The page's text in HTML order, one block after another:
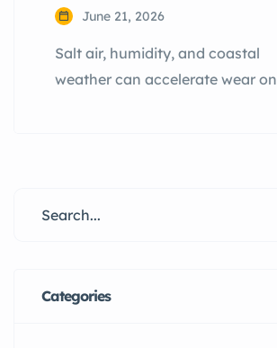
June 21, 2026
Salt air, humidity, and coastal
weather can accelerate wear on
and reduce costly repairs.
Categories